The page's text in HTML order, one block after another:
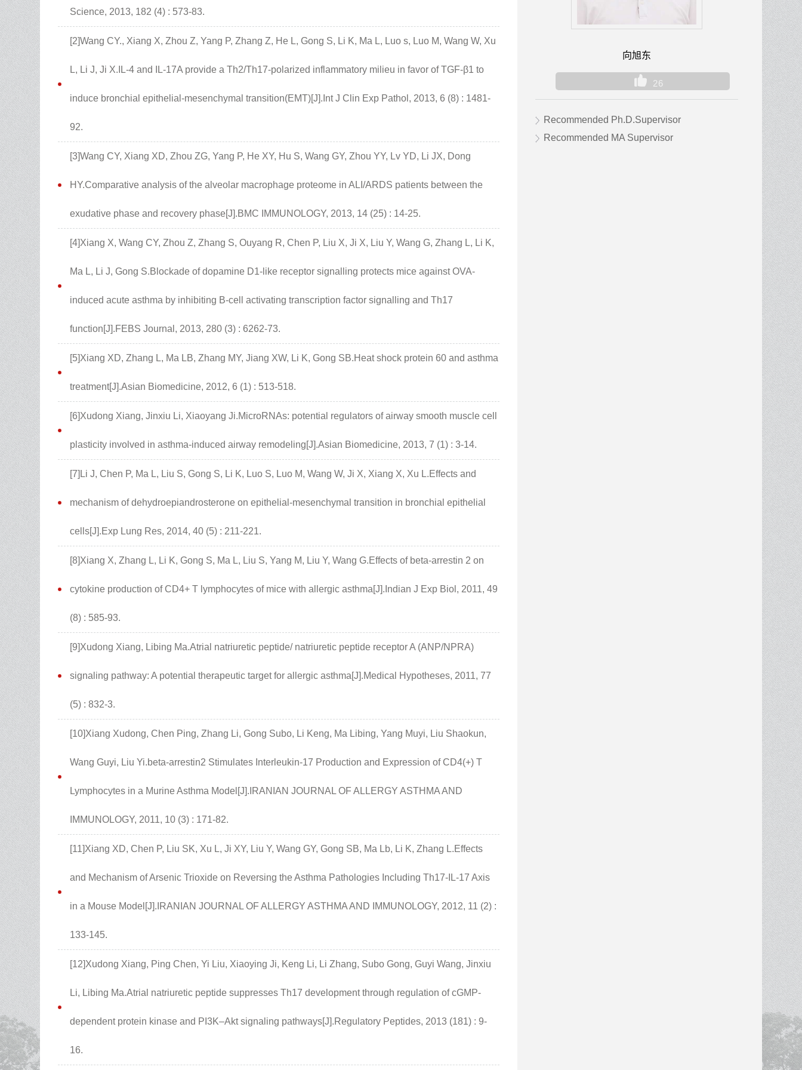
Science, 2013, 182 (4) : 573-83.
[2]Wang CY., Xiang X, Zhou Z, Yang P, Zhang Z, He L, Gong S, Li K, Ma L, Luo s, Luo M, Wang W, Xu
L, Li J, Ji X.IL-4 and IL-17A provide a Th2/Th17-polarized inflammatory milieu in favor of TGF-β1 to
induce bronchial epithelial-mesenchymal transition(EMT)[J].Int J Clin Exp Pathol, 2013, 6 (8) : 1481-
92.
[3]Wang CY, Xiang XD, Zhou ZG, Yang P, He XY, Hu S, Wang GY, Zhou YY, Lv YD, Li JX, Dong
HY.Comparative analysis of the alveolar macrophage proteome in ALI/ARDS patients between the
exudative phase and recovery phase[J].BMC IMMUNOLOGY, 2013, 14 (25) : 14-25.
[4]Xiang X, Wang CY, Zhou Z, Zhang S, Ouyang R, Chen P, Liu X, Ji X, Liu Y, Wang G, Zhang L, Li K,
Ma L, Li J, Gong S.Blockade of dopamine D1-like receptor signalling protects mice against OVA-
induced acute asthma by inhibiting B-cell activating transcription factor signalling and Th17
function[J].FEBS Journal, 2013, 280 (3) : 6262-73.
[5]Xiang XD, Zhang L, Ma LB, Zhang MY, Jiang XW, Li K, Gong SB.Heat shock protein 60 and asthma
treatment[J].Asian Biomedicine, 2012, 6 (1) : 513-518.
[6]Xudong Xiang, Jinxiu Li, Xiaoyang Ji.MicroRNAs: potential regulators of airway smooth muscle cell
plasticity involved in asthma-induced airway remodeling[J].Asian Biomedicine, 2013, 7 (1) : 3-14.
[7]Li J, Chen P, Ma L, Liu S, Gong S, Li K, Luo S, Luo M, Wang W, Ji X, Xiang X, Xu L.Effects and
mechanism of dehydroepiandrosterone on epithelial-mesenchymal transition in bronchial epithelial
cells[J].Exp Lung Res, 2014, 40 (5) : 211-221.
[8]Xiang X, Zhang L, Li K, Gong S, Ma L, Liu S, Yang M, Liu Y, Wang G.Effects of beta-arrestin 2 on
cytokine production of CD4+ T lymphocytes of mice with allergic asthma[J].Indian J Exp Biol, 2011, 49
(8) : 585-93.
[9]Xudong Xiang, Libing Ma.Atrial natriuretic peptide/ natriuretic peptide receptor A (ANP/NPRA)
signaling pathway: A potential therapeutic target for allergic asthma[J].Medical Hypotheses, 2011, 77
(5) : 832-3.
[10]Xiang Xudong, Chen Ping, Zhang Li, Gong Subo, Li Keng, Ma Libing, Yang Muyi, Liu Shaokun,
Wang Guyi, Liu Yi.beta-arrestin2 Stimulates Interleukin-17 Production and Expression of CD4(+) T
Lymphocytes in a Murine Asthma Model[J].IRANIAN JOURNAL OF ALLERGY ASTHMA AND
IMMUNOLOGY, 2011, 10 (3) : 171-82.
[11]Xiang XD, Chen P, Liu SK, Xu L, Ji XY, Liu Y, Wang GY, Gong SB, Ma Lb, Li K, Zhang L.Effects
and Mechanism of Arsenic Trioxide on Reversing the Asthma Pathologies Including Th17-IL-17 Axis
in a Mouse Model[J].IRANIAN JOURNAL OF ALLERGY ASTHMA AND IMMUNOLOGY, 2012, 11 (2) :
133-145.
[12]Xudong Xiang, Ping Chen, Yi Liu, Xiaoying Ji, Keng Li, Li Zhang, Subo Gong, Guyi Wang, Jinxiu
Li, Libing Ma.Atrial natriuretic peptide suppresses Th17 development through regulation of cGMP-
dependent protein kinase and PI3K–Akt signaling pathways[J].Regulatory Peptides, 2013 (181) : 9-
16.
向旭东
26
Recommended Ph.D.Supervisor
Recommended MA Supervisor